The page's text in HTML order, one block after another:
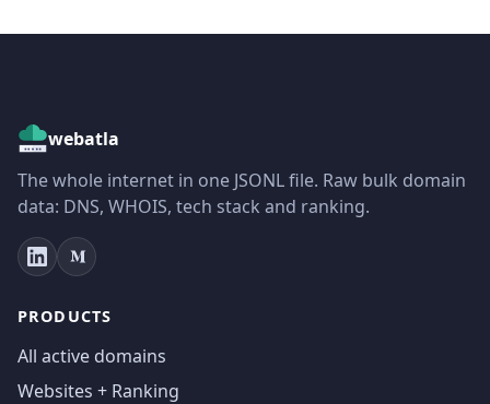
webatla
The whole internet in one JSONL file. Raw bulk domain
data: DNS, WHOIS, tech stack and ranking.
PRODUCTS
All active domains
Websites + Ranking